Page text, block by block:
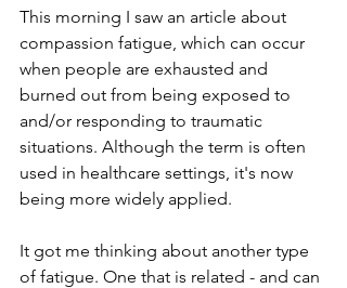
This morning I saw an article about
compassion fatigue, which can occur
when people are exhausted and
burned out from being exposed to
and/or responding to traumatic
situations. Although the term is often
used in healthcare settings, it's now
being more widely applied.
It got me thinking about another type
of fatigue. One that is related - and can